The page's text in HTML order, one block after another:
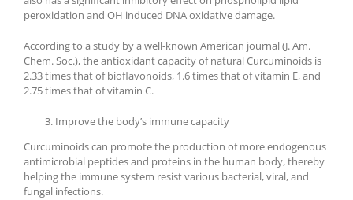
peroxidation and OH induced DNA oxidative damage.
According to a study by a well-known American journal (J. Am.
Chem. Soc.), the antioxidant capacity of natural Curcuminoids is
2.33 times that of bioflavonoids, 1.6 times that of vitamin E, and
2.75 times that of vitamin C.
Improve the body’s immune capacity
Curcuminoids can promote the production of more endogenous
antimicrobial peptides and proteins in the human body, thereby
helping the immune system resist various bacterial, viral, and
fungal infections.